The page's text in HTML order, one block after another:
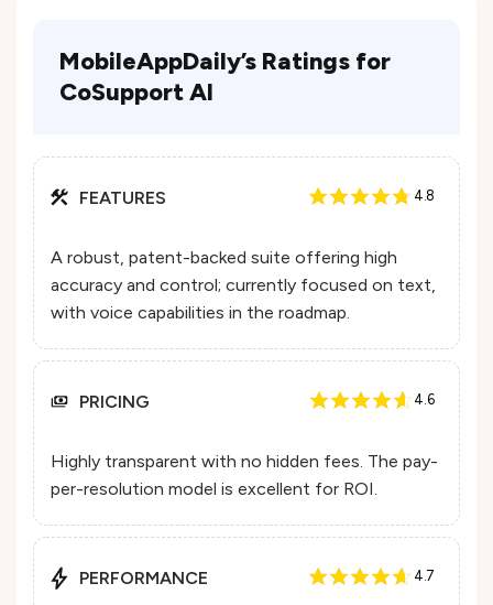
MobileAppDaily’s Ratings for
CoSupport AI
FEATURES 4.8
A robust, patent-backed suite offering high
accuracy and control; currently focused on text,
with voice capabilities in the roadmap.
PRICING 4.6
Highly transparent with no hidden fees. The pay-
per-resolution model is excellent for ROI.
PERFORMANCE 4.7